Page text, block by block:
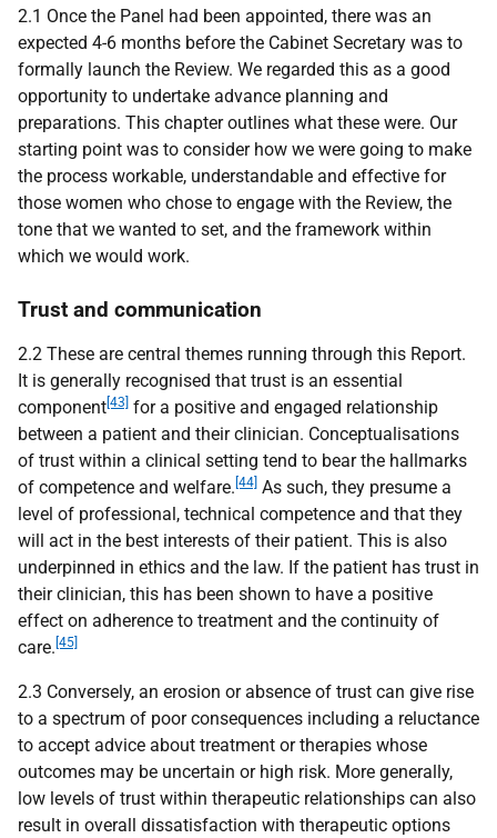
2.1 Once the Panel had been appointed, there was an
expected 4-6 months before the Cabinet Secretary was to
formally launch the Review. We regarded this as a good
opportunity to undertake advance planning and
preparations. This chapter outlines what these were. Our
starting point was to consider how we were going to make
the process workable, understandable and effective for
those women who chose to engage with the Review, the
tone that we wanted to set, and the framework within
which we would work.
Trust and communication
2.2 These are central themes running through this Report.
It is generally recognised that trust is an essential
component [43] for a positive and engaged relationship
between a patient and their clinician. Conceptualisations
of trust within a clinical setting tend to bear the hallmarks
of competence and welfare. [44] As such, they presume a
level of professional, technical competence and that they
will act in the best interests of their patient. This is also
underpinned in ethics and the law. If the patient has trust in
their clinician, this has been shown to have a positive
effect on adherence to treatment and the continuity of
care. [45]
2.3 Conversely, an erosion or absence of trust can give rise
to a spectrum of poor consequences including a reluctance
to accept advice about treatment or therapies whose
outcomes may be uncertain or high risk. More generally,
low levels of trust within therapeutic relationships can also
result in overall dissatisfaction with therapeutic options